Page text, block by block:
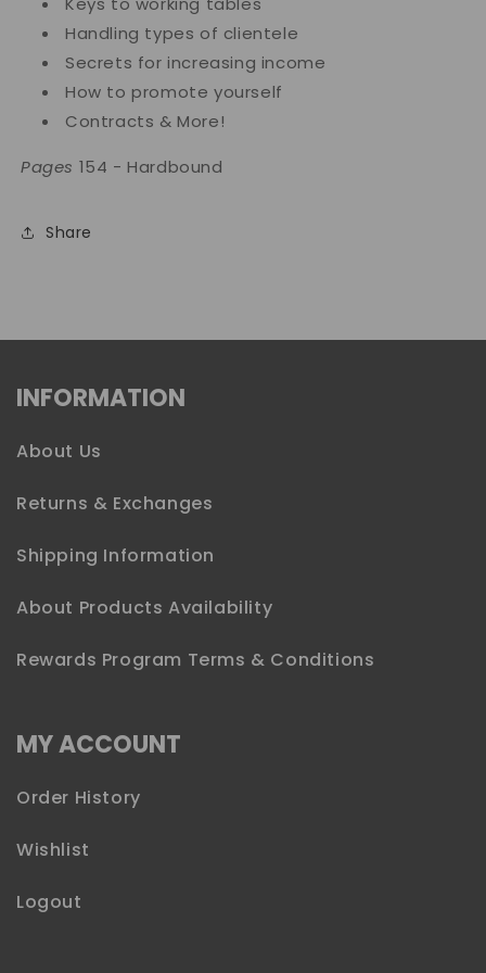
Handling types of clientele
Secrets for increasing income
How to promote yourself
Contracts & More!
Pages 154 - Hardbound
Share
INFORMATION
About Us
Returns & Exchanges
Shipping Information
About Products Availability
Rewards Program Terms & Conditions
MY ACCOUNT
Order History
Wishlist
Logout